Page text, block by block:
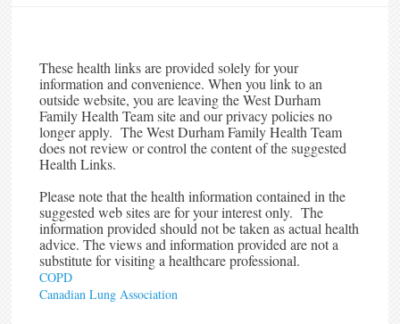
These health links are provided solely for your
information and convenience. When you link to an
outside website, you are leaving the West Durham
Family Health Team site and our privacy policies no
longer apply. The West Durham Family Health Team
does not review or control the content of the suggested
Health Links.
Please note that the health information contained in the
suggested web sites are for your interest only. The
information provided should not be taken as actual health
advice. The views and information provided are not a
substitute for visiting a healthcare professional.
COPD
Canadian Lung Association